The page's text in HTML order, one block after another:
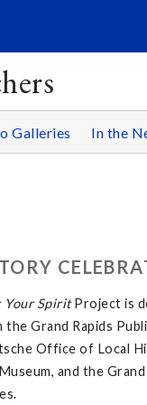
Galleries In the
Your SpiritProject is
Grand Rapids
Office of Local
and the